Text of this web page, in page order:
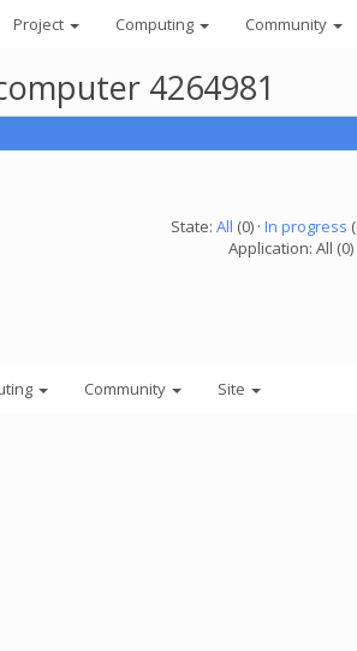
Project Computing Community
4264981
State: All (0) · In progress
Application: All (0)
Community Site